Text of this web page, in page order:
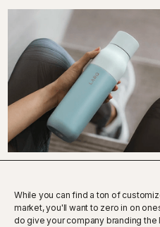
While you can find a ton of
market, you'll want to zero in on
do give your company branding